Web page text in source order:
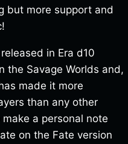
but more support and
in Era d10
the Savage Worlds and,
made it more
than any other
make a personal note
on the Fate version